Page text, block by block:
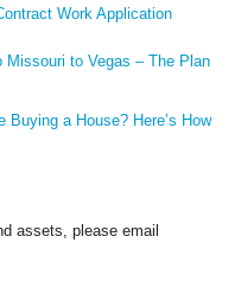
Work Application
Missouri to Vegas – The Plan
a House? Here’s How
assets, please email